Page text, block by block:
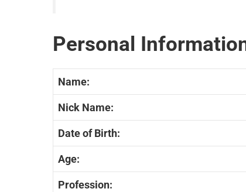
Personal
Name:
Nick Name:
Date of Birth:
Age:
Profession: